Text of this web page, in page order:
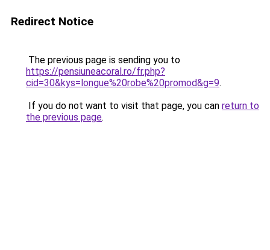
Redirect Notice
The previous page is sending you to
https://pensiuneacoral.ro/fr.php?
cid=30&kys=longue%20robe%20promod&g=9.
If you do not want to visit that page, you can return to
the previous page.